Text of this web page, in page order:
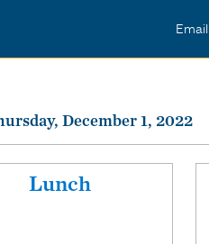
Email
December 1, 2022
Lunch